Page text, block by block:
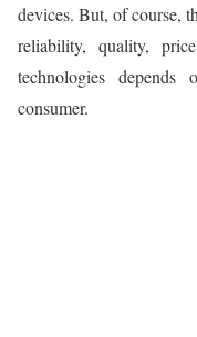
devices. But, of course,
reliability, quality,
technologies
consumer.